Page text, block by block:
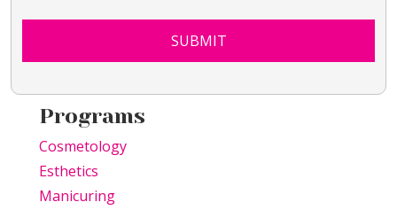
SUBMIT
Programs
Cosmetology
Esthetics
Manicuring